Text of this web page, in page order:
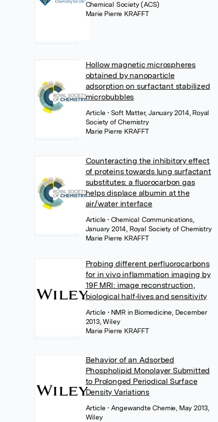
Chemical Society (ACS)
Marie Pierre KRAFFT
Hollow magnetic microspheres
obtained by nanoparticle
adsorption on surfactant stabilized
microbubbles
Article• Soft Matter, January 2014, Royal
Society of Chemistry
Marie Pierre KRAFFT
Counteracting the inhibitory effect
of proteins towards lung surfactant
substitutes: a fluorocarbon gas
helps displace albumin at the
air/water interface
Article• Chemical Communications,
January 2014, Royal Society of Chemistry
Marie Pierre KRAFFT
Probing different perfluorocarbons
for in vivo inflammation imaging by
19F MRI: image reconstruction,
biological half‐lives and sensitivity
Article• NMR in Biomedicine, December
2013, Wiley
Marie Pierre KRAFFT
Behavior of an Adsorbed
Phospholipid Monolayer Submitted
to Prolonged Periodical Surface
Density Variations
Article• Angewandte Chemie, May 2013,
Wiley